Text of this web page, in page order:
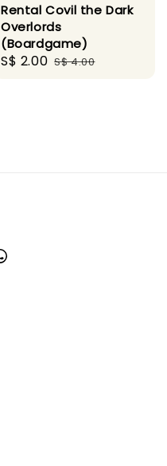
Rental Covil the Dark
Overlords
(Boardgame)
Sale
S$ 2.00 Regular
S$ 4.00